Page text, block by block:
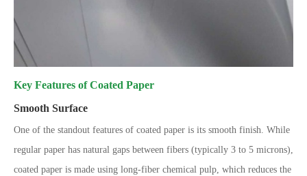
Key Features of Coated Paper
Smooth Surface
One of the standout features of coated paper is its smooth finish. While
regular paper has natural gaps between fibers (typically 3 to 5 microns),
coated paper is made using long-fiber chemical pulp, which reduces the